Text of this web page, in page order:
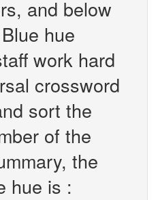
and below
hue
work hard
crossword
sort the
of the
the
hue is :